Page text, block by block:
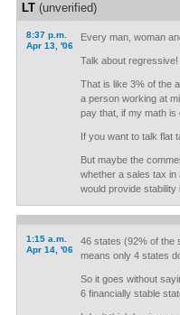
LT(unverified)
8:37 p.m.
Apr 13, '06
Every man, woman
Talk about regressive!
That is like 3% of the
a person working at
pay that, if my math is
If you want to talk flat
But maybe the
whether a sales tax in
would provide stability
1:15 a.m.
Apr 14, '06
46 states (92% of the
means only 4 states
So it goes without
6 financially stable